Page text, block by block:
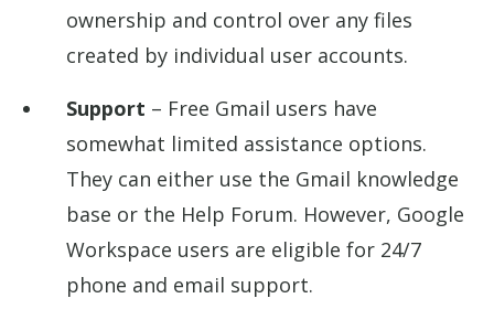
ownership and control over any files
created by individual user accounts.
Support – Free Gmail users have
somewhat limited assistance options.
They can either use the Gmail knowledge
base or the Help Forum. However, Google
Workspace users are eligible for 24/7
phone and email support.